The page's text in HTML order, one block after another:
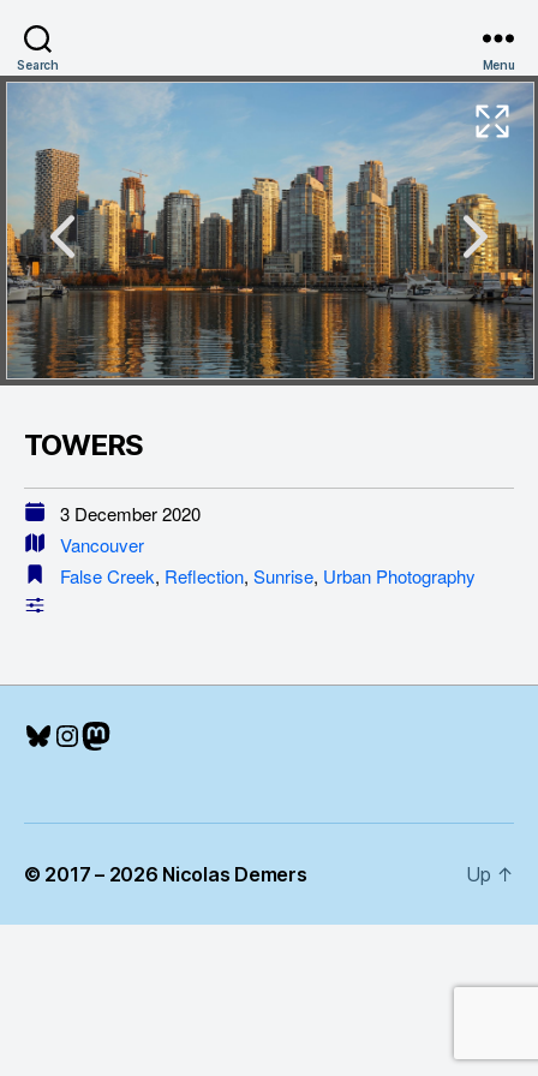
Search Menu
TOWERS
3 December 2020
Vancouver
False Creek, Reflection, Sunrise, Urban Photography
Bluesky
Instagram
Mastodon
© 2017 – 2026 Nicolas Demers Up ↑